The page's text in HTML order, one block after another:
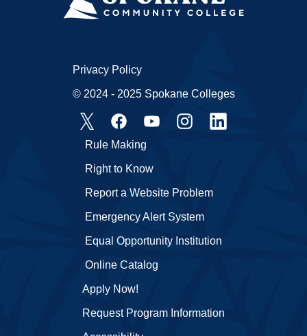
Apply Now!
Request Program Information
Emergency Alert System
Equal Opportunity Institution
Online Catalog
Rule Making
Right to Know
Report a Website Problem
Privacy Policy
© 2024 - 2025 Spokane Colleges